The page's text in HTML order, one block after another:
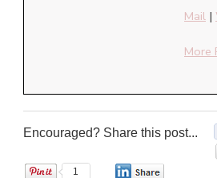
Mail |
More
Encouraged? Share this post...
1